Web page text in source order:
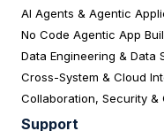
AI Agents & Agentic
No Code Agentic App
Data Engineering & Data
Cross-System & Cloud
Collaboration, Security &
Support